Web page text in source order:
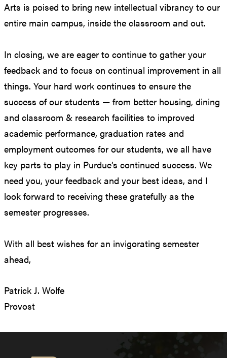
Arts is poised to bring new intellectual vibrancy to our
entire main campus, inside the classroom and out.
In closing, we are eager to continue to gather your
feedback and to focus on continual improvement in all
things. Your hard work continues to ensure the
success of our students — from better housing, dining
and classroom & research facilities to improved
academic performance, graduation rates and
employment outcomes for our students, we all have
key parts to play in Purdue’s continued success. We
need you, your feedback and your best ideas, and I
look forward to receiving these gratefully as the
semester progresses.
With all best wishes for an invigorating semester
ahead,
Patrick J. Wolfe
Provost